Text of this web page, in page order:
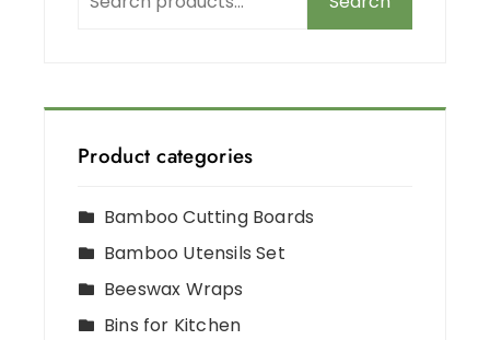
Product categories
Bamboo Cutting Boards
Bamboo Utensils Set
Beeswax Wraps
Bins for Kitchen